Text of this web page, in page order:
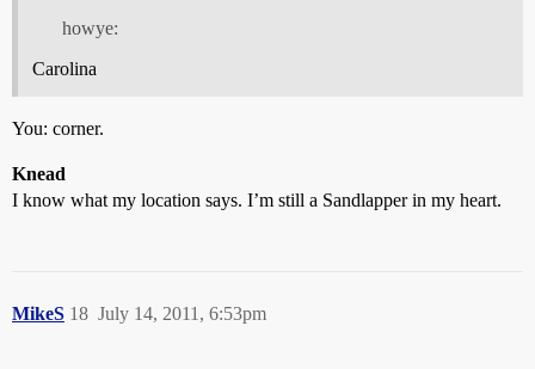
howye:
Carolina
You: corner.
Knead
I know what my location says. I’m still a Sandlapper in my heart.
MikeS July 14, 2011, 6:53pm
18